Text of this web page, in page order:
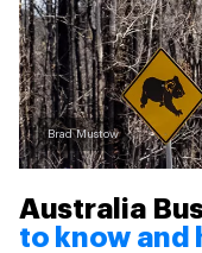
Brad Mustow
Australia
to know and